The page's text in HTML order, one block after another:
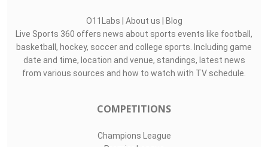
O11Labs | About us | Blog
Live Sports 360 offers news about sports events like football,
basketball, hockey, soccer and college sports. Including game
date and time, location and venue, standings, latest news
from various sources and how to watch with TV schedule.
COMPETITIONS
Champions League